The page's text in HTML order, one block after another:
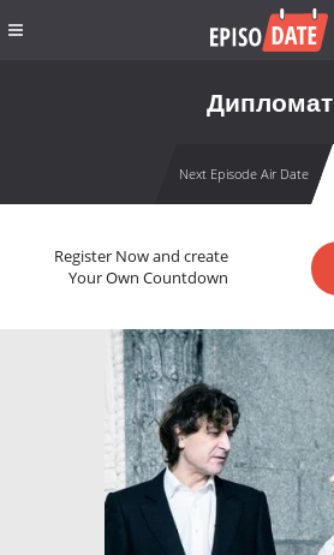
Дипломат
Next Episode Air Date
Register Now and create
Your Own Countdown